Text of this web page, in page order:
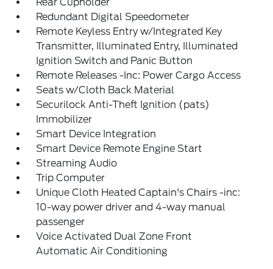
Redundant Digital Speedometer
Remote Keyless Entry w/Integrated Key
Transmitter, Illuminated Entry, Illuminated
Ignition Switch and Panic Button
Remote Releases -Inc: Power Cargo Access
Seats w/Cloth Back Material
Securilock Anti-Theft Ignition (pats)
Immobilizer
Smart Device Integration
Smart Device Remote Engine Start
Streaming Audio
Trip Computer
Unique Cloth Heated Captain's Chairs -inc:
10-way power driver and 4-way manual
passenger
Voice Activated Dual Zone Front
Automatic Air Conditioning